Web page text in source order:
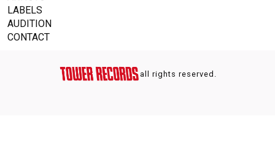
LABELS
AUDITION
CONTACT
all rights reserved.